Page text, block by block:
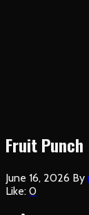
Fruit Punch
June 16, 2026 By
Like: 0